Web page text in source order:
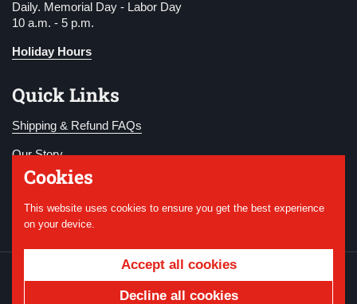
Daily. Memorial Day - Labor Day
10 a.m. - 5 p.m.
Holiday Hours
Quick Links
Shipping & Refund FAQs
Our Story
Become a Member
Donate
National WWI Museum and
Powered by Shopify
Cookies
This website uses cookies to ensure you get the best experience
on your device.
Accept all cookies
Decline all cookies